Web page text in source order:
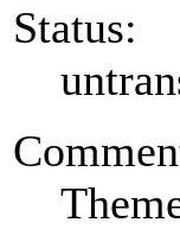
Status: